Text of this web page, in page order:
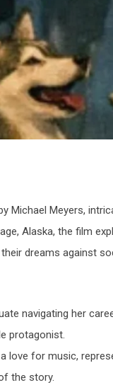
Michael Meyers,
Alaska, the film
dreams against
navigating her
protagonist.
love for music,
the story.